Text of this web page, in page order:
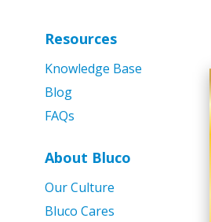
Resources
Knowledge Base
Blog
FAQs
About Bluco
Our Culture
Bluco Cares